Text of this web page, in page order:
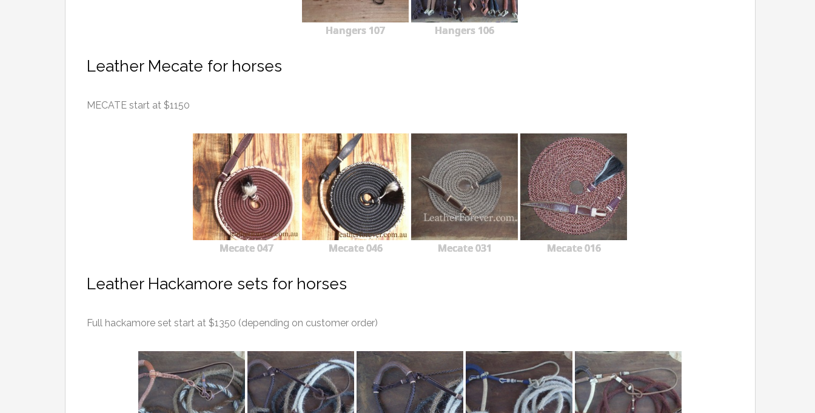
Hangers 107 Hangers 106
Leather Mecate for horses
MECATE start at $1150
Mecate 047 Mecate 046 Mecate 031 Mecate 016
Leather Hackamore sets for horses
Full hackamore set start at $1350 (depending on customer order)